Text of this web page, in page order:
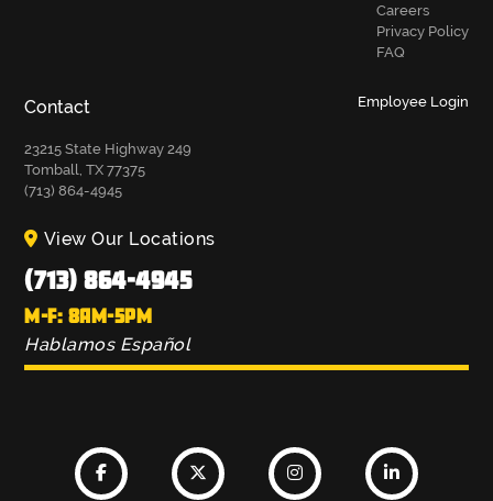
Careers
Privacy Policy
FAQ
Contact
23215 State Highway 249
Tomball, TX 77375
(713) 864-4945
Employee Login
View Our Locations
(713) 864-4945
M-F: 8AM-5PM
Hablamos Español